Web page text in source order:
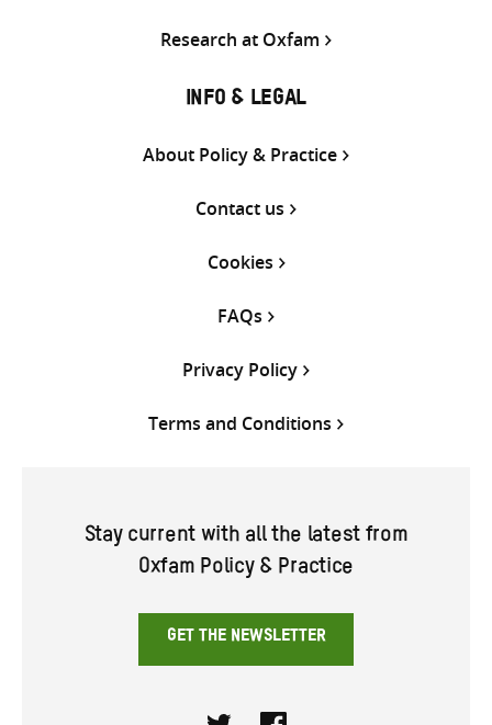
Research at Oxfam
INFO & LEGAL
About Policy & Practice
Contact us
Cookies
FAQs
Privacy Policy
Terms and Conditions
Stay current with all the latest from
Oxfam Policy & Practice
GET THE NEWSLETTER